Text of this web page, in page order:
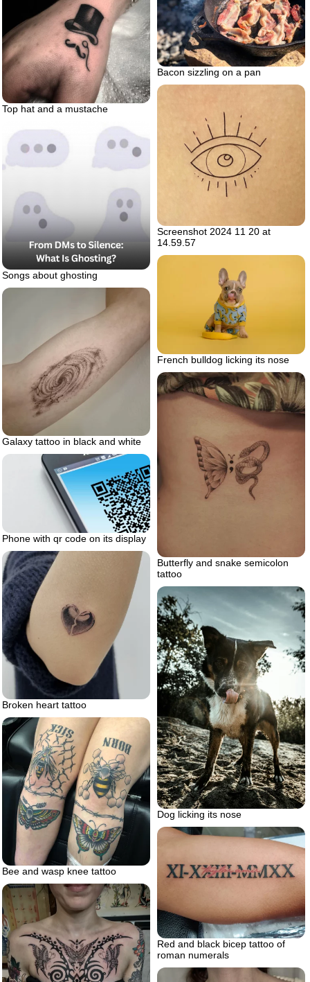
Top hat and a mustache
Bacon sizzling on a pan
Screenshot 2024 11 20 at
14.59.57
Songs about ghosting
French bulldog licking its nose
Galaxy tattoo in black and white
Butterfly and snake semicolon
tattoo
Phone with qr code on its display
Broken heart tattoo
Dog licking its nose
Bee and wasp knee tattoo
Red and black bicep tattoo of
roman numerals